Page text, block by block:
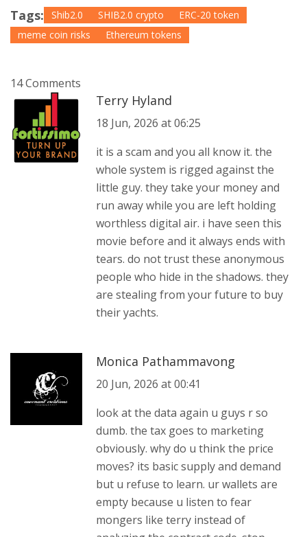
Tags: Shib2.0 SHIB2.0 crypto
ERC-20 token
meme coin risks
Ethereum tokens
14 Comments
Terry Hyland
18 Jun, 2026 at 06:25
it is a scam and you all know it. the
whole system is rigged against the
little guy. they take your money and
run away while you are left holding
worthless digital air. i have seen this
movie before and it always ends with
tears. do not trust these anonymous
people who hide in the shadows. they
are stealing from your future to buy
their yachts.
Monica Pathammavong
20 Jun, 2026 at 00:41
look at the data again u guys r so
dumb. the tax goes to marketing
obviously. why do u think the price
moves? its basic supply and demand
but u refuse to learn. ur wallets are
empty because u listen to fear
mongers like terry instead of